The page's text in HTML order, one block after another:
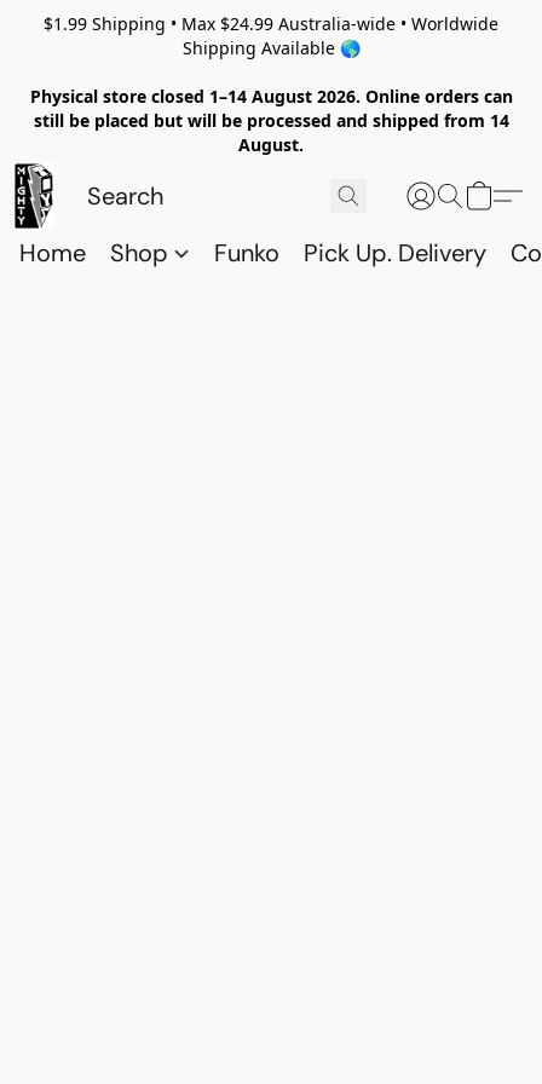
$1.99 Shipping • Max $24.99 Australia-wide • Worldwide
Shipping Available 🌎
Physical store closed 1–14 August 2026. Online orders can
still be placed but will be processed and shipped from 14
August.
Home Shop Funko Pick Up. Delivery